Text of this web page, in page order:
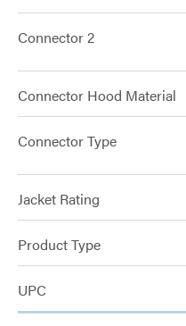
Connector 2
Connector Hood Material
Connector Type
Jacket Rating
Product Type
UPC